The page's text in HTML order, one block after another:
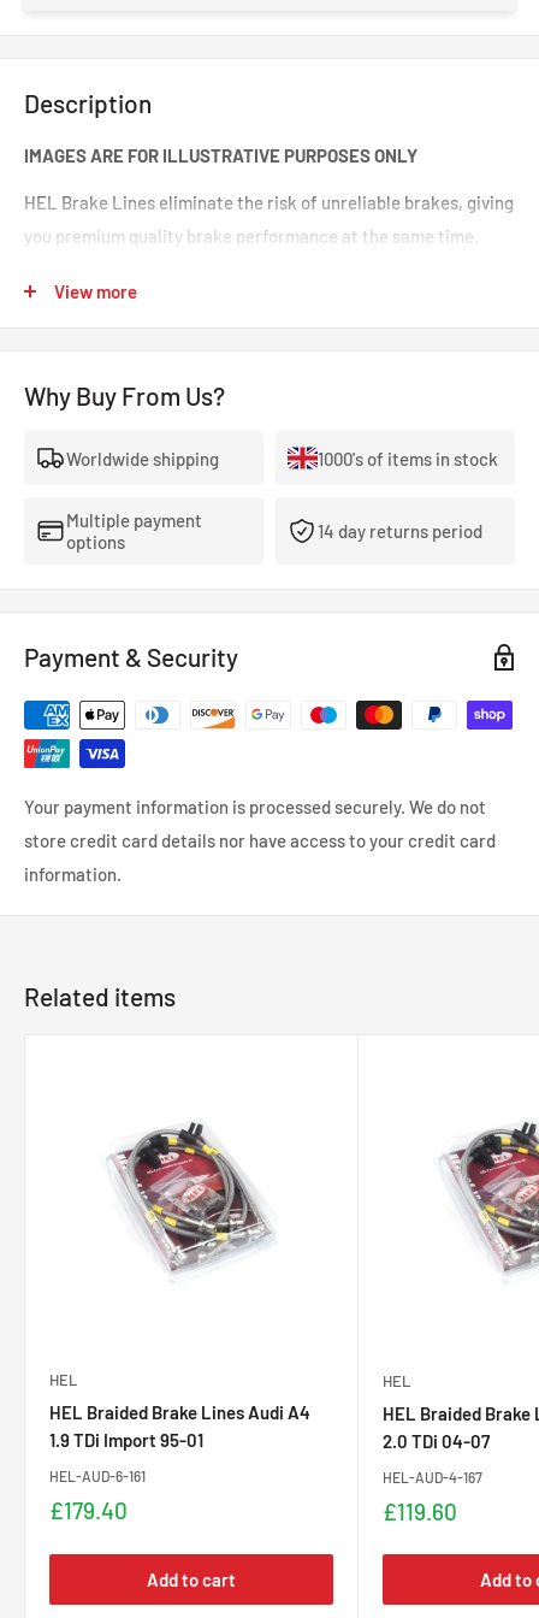
Description
IMAGES ARE FOR ILLUSTRATIVE PURPOSES ONLY
HEL Brake Lines eliminate the risk of unreliable brakes, giving
you premium quality brake performance at the same time.
lines. These are braided brake lines you can 100% trust in any
crisp and responsive.
- The highest quality, 100% stainless steel, non-corroding
- Covered With A Lifetime Warranty As Standard.
- Coated in a wipe-clean PVC cover.
View more
Why Buy From Us?
Worldwide shipping 1000's of items in stock
Multiple payment
options
14 day returns period
Payment & Security
Your payment information is processed securely. We do not
store credit card details nor have access to your credit card
information.
Related items
HEL
HEL Braided Brake Lines Audi A4
1.9 TDi Import 95-01
HEL-AUD-6-161
Sale
£179.40
Add to cart
HEL
HEL Braided Brake
2.0 TDi 04-07
HEL-AUD-4-167
Sale
£119.60
Add to